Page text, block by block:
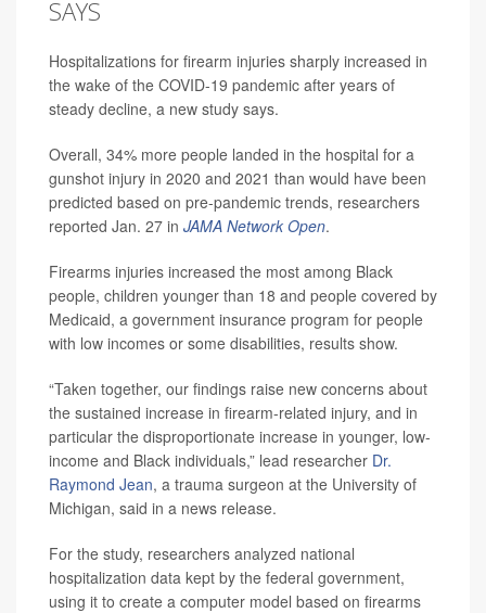
SAYS
Hospitalizations for firearm injuries sharply increased in
the wake of the COVID-19 pandemic after years of
steady decline, a new study says.
Overall, 34% more people landed in the hospital for a
gunshot injury in 2020 and 2021 than would have been
predicted based on pre-pandemic trends, researchers
reported Jan. 27 in JAMA Network Open.
Firearms injuries increased the most among Black
people, children younger than 18 and people covered by
Medicaid, a government insurance program for people
with low incomes or some disabilities, results show.
“Taken together, our findings raise new concerns about
the sustained increase in firearm-related injury, and in
particular the disproportionate increase in younger, low-
income and Black individuals,” lead researcher Dr.
Raymond Jean, a trauma surgeon at the University of
Michigan, said in a news release.
For the study, researchers analyzed national
hospitalization data kept by the federal government,
using it to create a computer model based on firearms